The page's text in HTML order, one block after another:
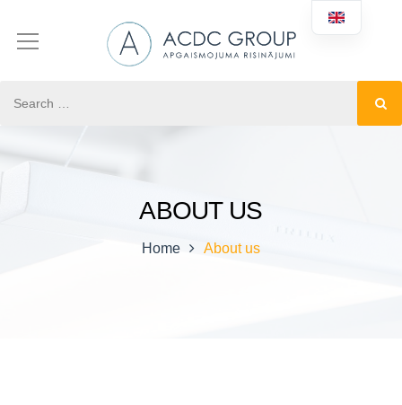
ABOUT US
Home About us